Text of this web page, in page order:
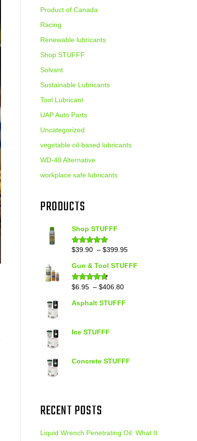
Product of Canada
Racing
Renewable lubricants
Shop STUFFF
Solvant
Sustainable Lubricants
Tool Lubricant
UAP Auto Parts
Uncategorized
vegetable oil-based lubricants
WD-40 Alternative
workplace safe lubricants
PRODUCTS
Shop STUFFF
Rated4.86
$39.90 – $399.95
Gun & Tool STUFFF
Rated 4.60
$6.95 – $406.80
Asphalt STUFFF
Ice STUFFF
Concrete STUFFF
RECENT POSTS
Liquid Wrench Penetrating Oil: What It